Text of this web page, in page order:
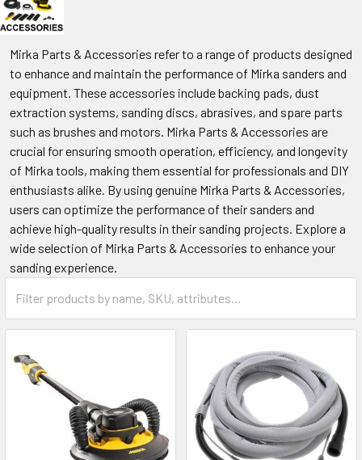
Mirka Parts & Accessories refer to a range of products designed
to enhance and maintain the performance of Mirka sanders and
equipment. These accessories include backing pads, dust
extraction systems, sanding discs, abrasives, and spare parts
such as brushes and motors. Mirka Parts & Accessories are
crucial for ensuring smooth operation, efficiency, and longevity
of Mirka tools, making them essential for professionals and DIY
enthusiasts alike. By using genuine Mirka Parts & Accessories,
users can optimize the performance of their sanders and
achieve high-quality results in their sanding projects. Explore a
wide selection of Mirka Parts & Accessories to enhance your
sanding experience.